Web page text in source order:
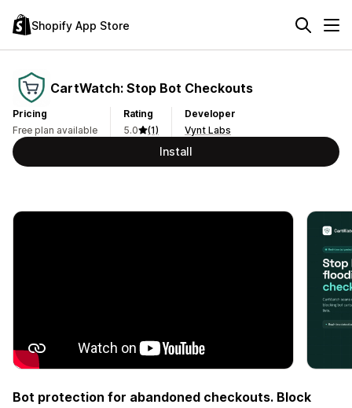
Shopify App Store
CartWatch: Stop Bot Checkouts
Pricing
Free plan available
Rating
5.0
(1)
Developer
Vynt Labs
Install
Bot protection for abandoned checkouts. Block